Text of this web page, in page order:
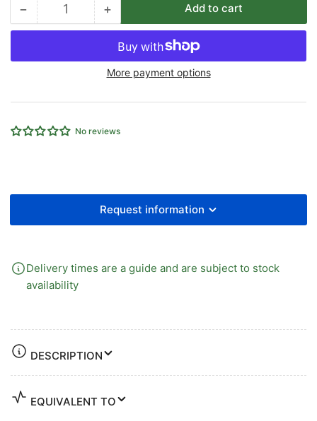
−Decrease
quantity
8mm
5.5mm
CDPU
Quantity +Increase
quantity
for
8mm
OD
5.5mm
CDPU
Add to cart
More payment options
No reviews
Request information
Delivery times are a guide and are subject to stock
availability
DESCRIPTION
EQUIVALENT TO